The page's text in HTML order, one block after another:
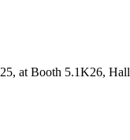
at Booth 5.1K26,